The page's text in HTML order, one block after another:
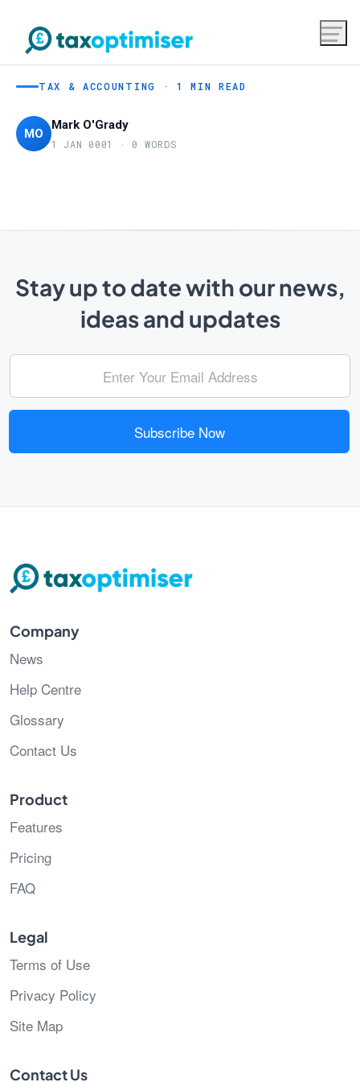
TAX & ACCOUNTING · 1 MIN READ
MO
Mark O'Grady
1 JAN 0001 · 0 WORDS
Stay up to date with our news,
ideas and updates
Subscribe Now
Company
News
Help Centre
Glossary
Contact Us
Product
Features
Pricing
FAQ
Legal
Terms of Use
Privacy Policy
Site Map
Contact Us